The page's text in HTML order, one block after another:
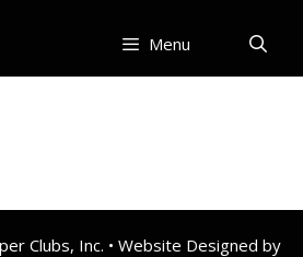
Menu
Clubs, Inc. • Website Designed by